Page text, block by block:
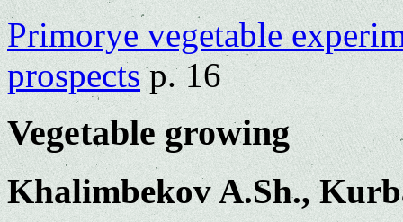
Primorye vegetable
prospectsp. 16
Vegetable growing
Khalimbekov A.Sh.,